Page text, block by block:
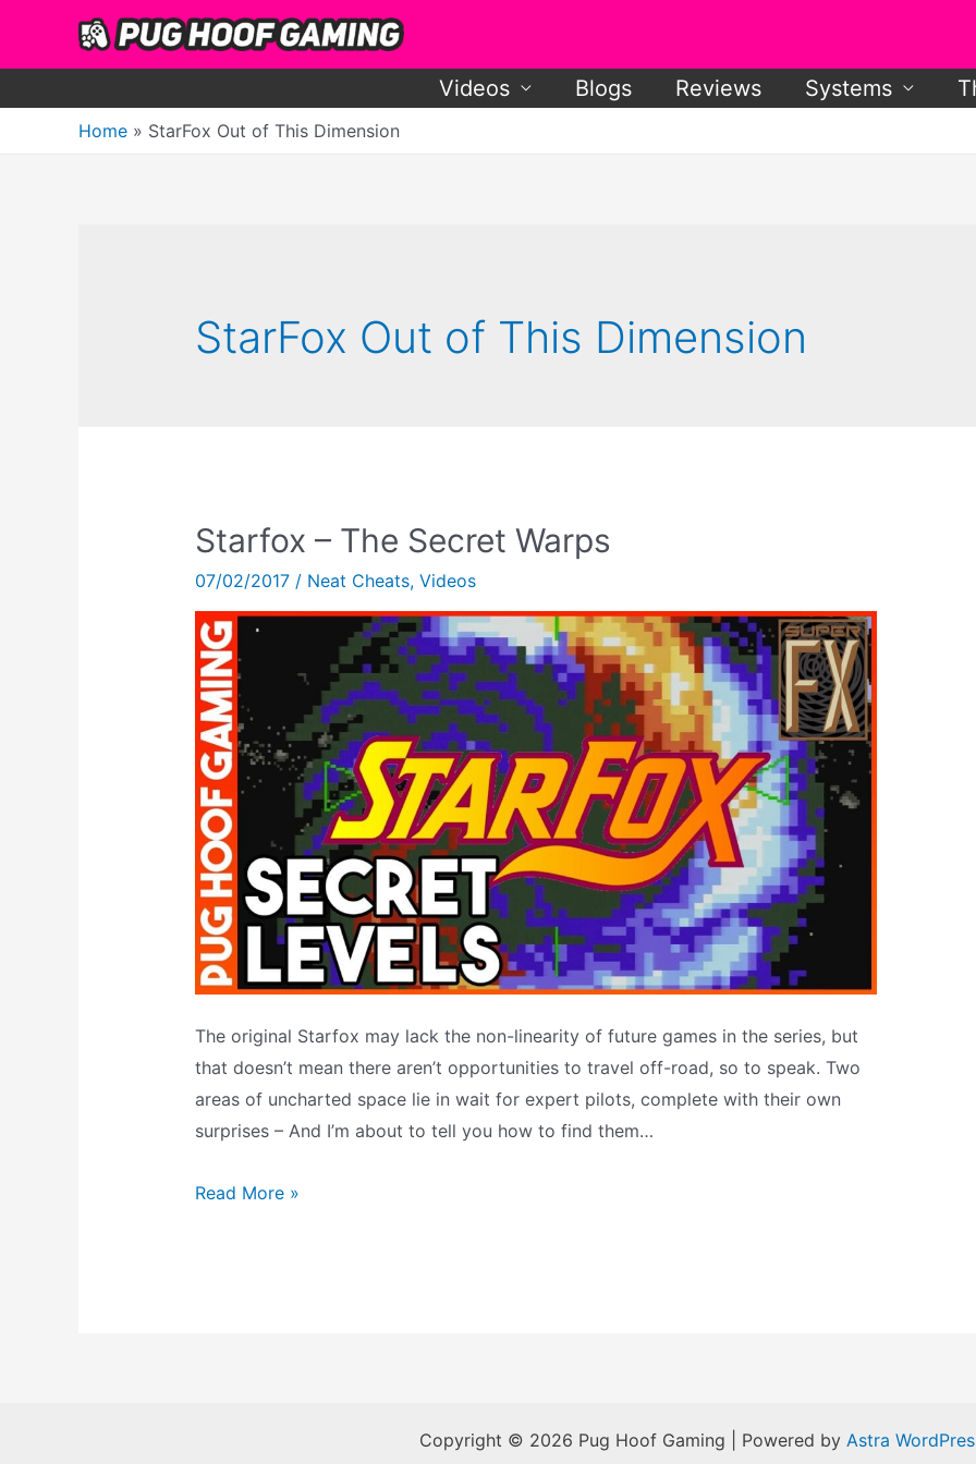
Videos Blogs Reviews Systems
Home StarFox Out of This Dimension
StarFox Out of This Dimension
Starfox – The Secret Warps
07/02/2017 / Neat Cheats, Videos
The original Starfox may lack the non-linearity of future games in the series, but
that doesn’t mean there aren’t opportunities to travel off-road, so to speak. Two
areas of uncharted space lie in wait for expert pilots, complete with their own
surprises – And I’m about to tell you how to find them…
Starfox
Read More »
Copyright © 2026 Pug Hoof Gaming | Powered by Astra